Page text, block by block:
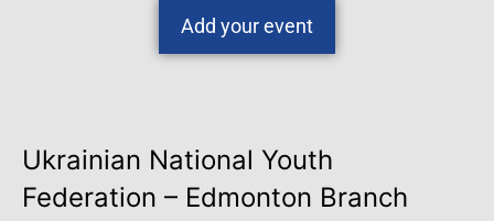
Add your event
Ukrainian National Youth
Federation – Edmonton Branch